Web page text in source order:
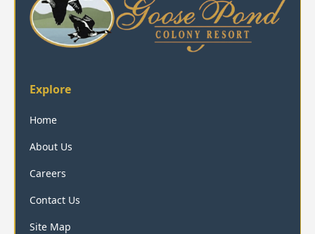
Explore
Home
About Us
Careers
Contact Us
Site Map